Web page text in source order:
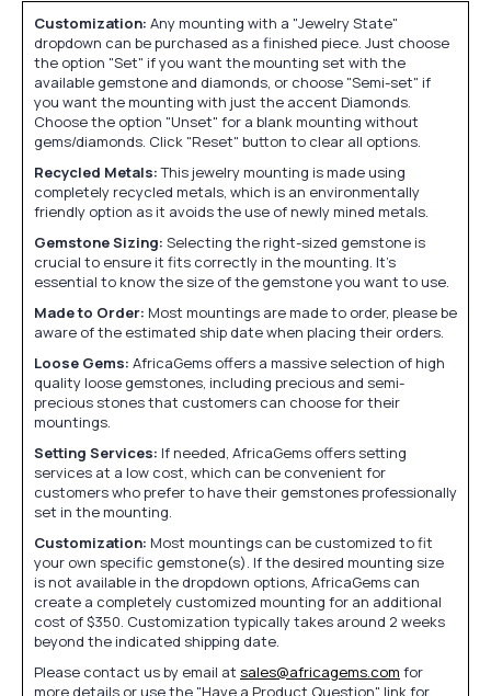
Customization: Any mounting with a "Jewelry State"
dropdown can be purchased as a finished piece. Just choose
the option "Set" if you want the mounting set with the
available gemstone and diamonds, or choose "Semi-set" if
you want the mounting with just the accent Diamonds.
Choose the option "Unset" for a blank mounting without
gems/diamonds. Click "Reset" button to clear all options.
Recycled Metals:This jewelry mounting is made using
completely recycled metals, which is an environmentally
friendly option as it avoids the use of newly mined metals.
Gemstone Sizing: Selecting the right-sized gemstone is
crucial to ensure it fits correctly in the mounting. It's
essential to know the size of the gemstone you want to use.
Made to Order: Most mountings are made to order, please be
aware of the estimated ship date when placing their orders.
Loose Gems: AfricaGems offers a massive selection of high
quality loose gemstones, including precious and semi-
precious stones that customers can choose for their
mountings.
Setting Services: If needed, AfricaGems offers setting
services at a low cost, which can be convenient for
customers who prefer to have their gemstones professionally
set in the mounting.
Customization: Most mountings can be customized to fit
your own specific gemstone(s). If the desired mounting size
is not available in the dropdown options, AfricaGems can
create a completely customized mounting for an additional
cost of $350. Customization typically takes around 2 weeks
beyond the indicated shipping date.
Please contact us by email at sales@africagems.com for
more details or use the "Have a Product Question" link for